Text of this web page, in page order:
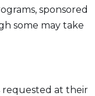
sponsored
some may take
requested at their